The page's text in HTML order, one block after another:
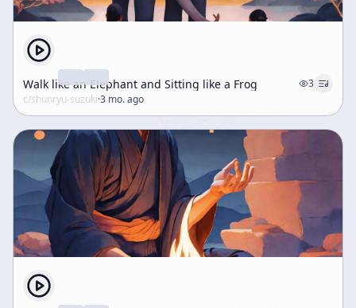
Walk like an Elephant and Sitting like a Frog
3
c/shunryu-suzuki·3 mo. ago